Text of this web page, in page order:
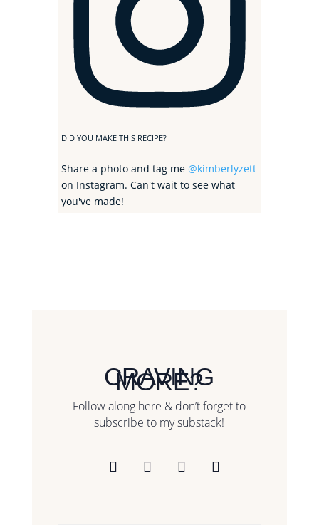
DID YOU MAKE THIS RECIPE?
Share a photo and tag me @kimberlyzett
on Instagram. Can't wait to see what
you've made!
CRAVING
MORE?
Follow along here & don’t forget to
subscribe to my substack!